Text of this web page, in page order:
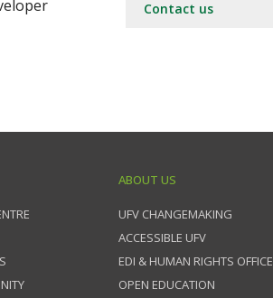
Contact us
ABOUT US
UFV CHANGEMAKING
ACCESSIBLE UFV
EDI & HUMAN RIGHTS OFFICE
OPEN EDUCATION